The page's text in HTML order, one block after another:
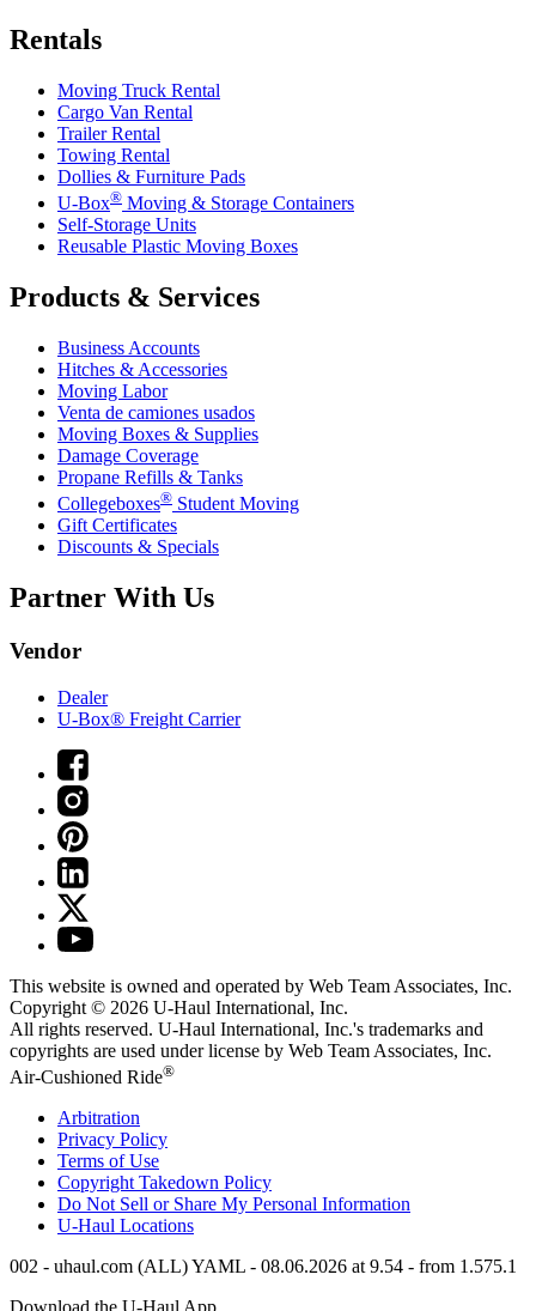
Rentals
Moving Truck Rental
Cargo Van Rental
Trailer Rental
Towing Rental
Dollies & Furniture Pads
U-Box® Moving & Storage Containers
Self-Storage Units
Reusable Plastic Moving Boxes
Products & Services
Business Accounts
Hitches & Accessories
Moving Labor
Venta de camiones usados
Moving Boxes & Supplies
Damage Coverage
Propane Refills & Tanks
Collegeboxes® Student Moving
Gift Certificates
Discounts & Specials
Partner With Us
Vendor
Dealer
U-Box® Freight Carrier
This website is owned and operated by Web Team Associates, Inc.
Copyright © 2026 U-Haul International, Inc.
All rights reserved. U-Haul International, Inc.'s trademarks and
copyrights are used under license by Web Team Associates, Inc.
Air-Cushioned Ride®
Arbitration
Privacy Policy
Terms of Use
Copyright Takedown Policy
Do Not Sell or Share My Personal Information
U-Haul Locations
002 - uhaul.com (ALL) YAML - 08.06.2026 at 9.54 - from 1.575.1
Download the U-Haul App